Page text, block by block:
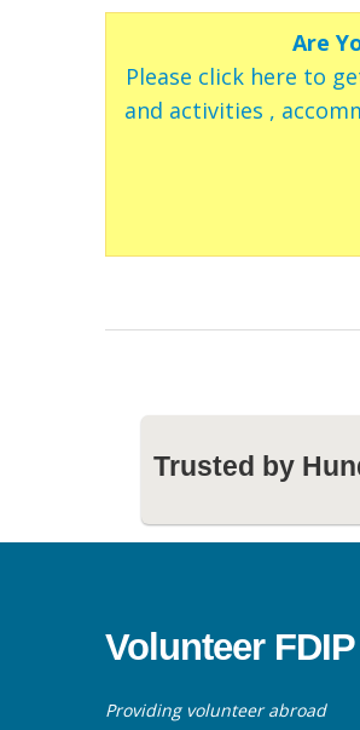
Are
Please click here to
and activities ,
Trusted by
Volunteer FDIP
Providing volunteer abroad